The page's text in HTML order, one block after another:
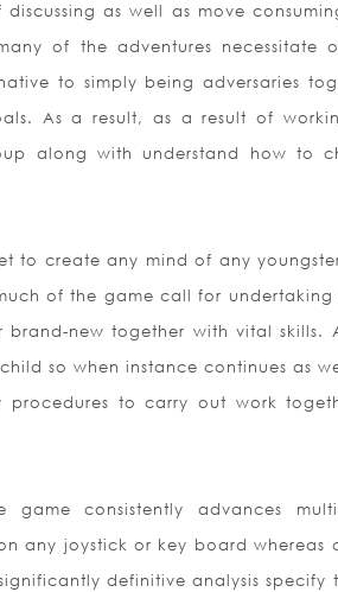
as well as move
of the adventures necessitate
to simply being adversaries
As a result, as a result of
along with understand how to
to create any mind of any
of the game call for undertaking
new together with vital skills.
so when instance continues as
procedures to carry out work
consistently advances
any joystick or key board whereas
definitive analysis specify